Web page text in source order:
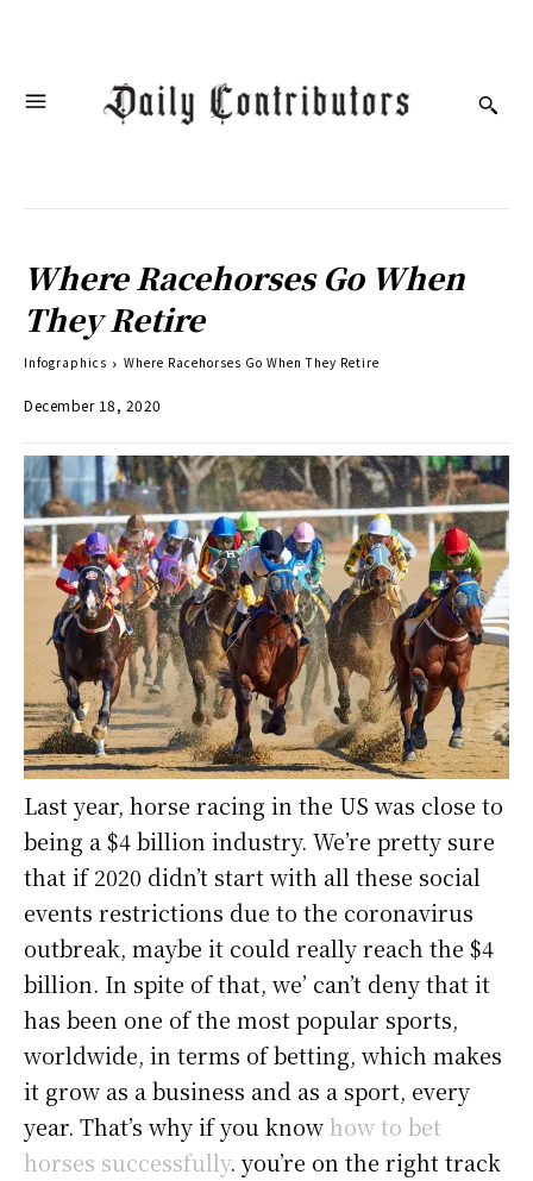
Where Racehorses Go When
They Retire
Infographics Where Racehorses Go When They Retire
December 18, 2020
Last year, horse racing in the US was close to
being a $4 billion industry. We’re pretty sure
that if 2020 didn’t start with all these social
events restrictions due to the coronavirus
outbreak, maybe it could really reach the $4
billion. In spite of that, we’ can’t deny that it
has been one of the most popular sports,
worldwide, in terms of betting, which makes
it grow as a business and as a sport, every
year. That’s why if you know how to bet
horses successfully. you’re on the right track